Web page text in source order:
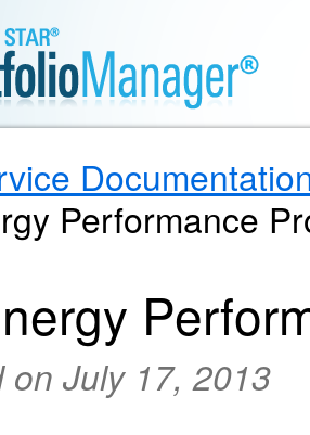
Performance
on July 17, 2013